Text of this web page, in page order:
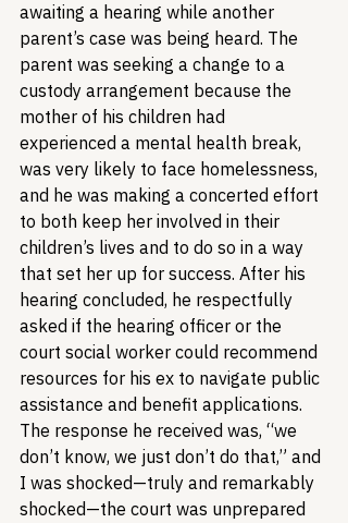
awaiting a hearing while another
parent’s case was being heard. The
parent was seeking a change to a
custody arrangement because the
mother of his children had
experienced a mental health break,
was very likely to face homelessness,
and he was making a concerted effort
to both keep her involved in their
children’s lives and to do so in a way
that set her up for success. After his
hearing concluded, he respectfully
asked if the hearing officer or the
court social worker could recommend
resources for his ex to navigate public
assistance and benefit applications.
The response he received was, “we
don’t know, we just don’t do that,” and
I was shocked—truly and remarkably
shocked—the court was unprepared